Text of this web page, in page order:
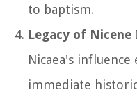
to baptism.
Legacy of
Nicaea's
immediate